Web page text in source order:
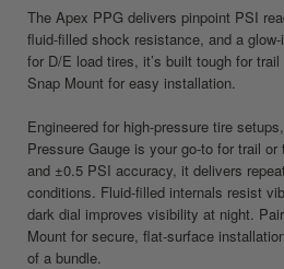
The Apex PPG delivers pinpoint PSI
fluid-filled shock resistance, and a
for D/E load tires, it’s built tough for
Snap Mount for easy installation.
Engineered for high-pressure tire
Pressure Gauge is your go-to for trail
and ±0.5 PSI accuracy, it delivers
conditions. Fluid-filled internals resist
dark dial improves visibility at night.
Mount for secure, flat-surface
of a bundle.